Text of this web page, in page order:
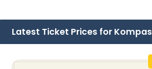
Latest Ticket Prices for Kompas